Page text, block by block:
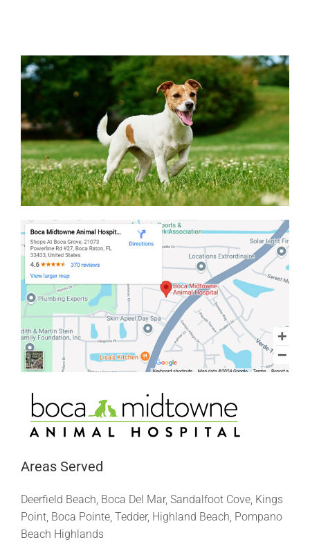
Areas Served
Deerfield Beach, Boca Del Mar, Sandalfoot Cove, Kings
Point, Boca Pointe, Tedder, Highland Beach, Pompano
Beach Highlands